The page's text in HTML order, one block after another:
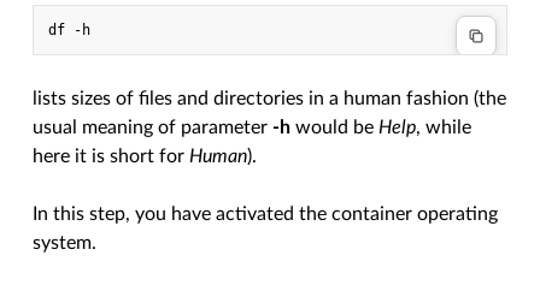
lists sizes of files and directories in a human fashion (the
usual meaning of parameter -h would beHelp, while
here it is short forHuman).
In this step, you have activated the container operating
system.